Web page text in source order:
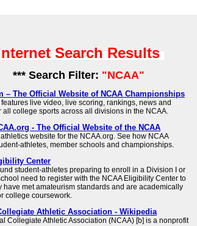
Search Results
*** Search Filter: "NCAA"
– The Official Website of NCAA Championships
features live video, live scoring, rankings, news and
all college sports across all divisions in the NCAA.
- The Official Website of the NCAA
website for the NCAA.org. See how NCAA
athletes, member schools and championships.
Center
student-athletes preparing to enroll in a Division I or
need to register with the NCAA Eligibility Center to
have met amateurism standards and are academically
college coursework.
Athletic Association - Wikipedia
Collegiate Athletic Association (NCAA) [b] is a nonprofit